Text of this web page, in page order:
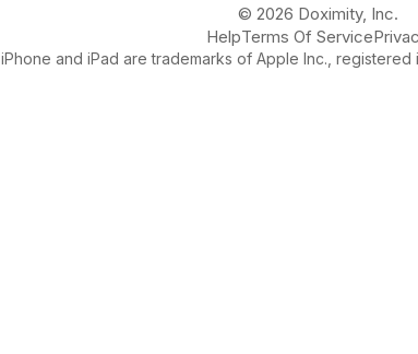
© 2026 Doximity, Inc.
HelpTerms Of Service
iPhone and iPad are trademarks of Apple Inc., registered